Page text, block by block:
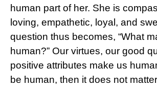
human part of her. She is
loving, empathetic, loyal, and
question thus becomes, “What
human?” Our virtues, our good
positive attributes make us
be human, then it does not